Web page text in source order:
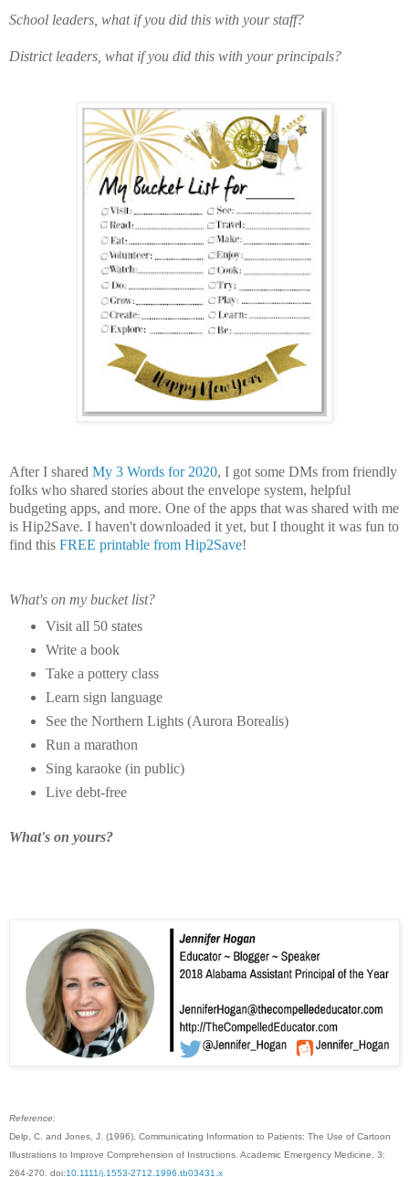
School leaders, what if you did this with your staff?
District leaders, what if you did this with your principals?
After I shared My 3 Words for 2020, I got some DMs from friendly
folks who shared stories about the envelope system, helpful
budgeting apps, and more. One of the apps that was shared with me
is Hip2Save. I haven't downloaded it yet, but I thought it was fun to
find this FREE printable from Hip2Save!
What's on my bucket list?
Visit all 50 states
Write a book
Take a pottery class
Learn sign language
See the Northern Lights (Aurora Borealis)
Run a marathon
Sing karaoke (in public)
Live debt-free
What's on yours?
Reference:
Delp, C. and Jones, J. (1996), Communicating Information to Patients: The Use of Cartoon
Illustrations to Improve Comprehension of Instructions. Academic Emergency Medicine, 3:
264-270. doi:10.1111/j.1553-2712.1996.tb03431.x